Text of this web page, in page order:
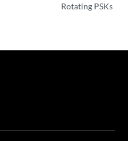
Rotating PSKs